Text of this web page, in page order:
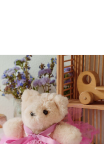
SELECT OPTIONS / DETAILS